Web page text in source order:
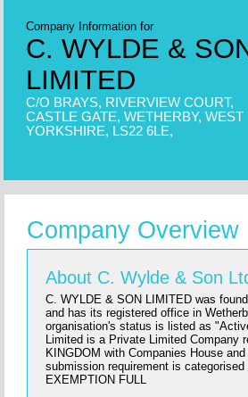
Company Information for
C. WYLDE &
LIMITED
C/O BRAYS, RIVERVIEW COURT,
CASTLE GATE, WETHERBY, WEST
YORKSHIRE, LS22 6LE,
Company Overview
About C. Wylde & Son
C. WYLDE & SON LIMITED was
and has its registered office in
organisation's status is listed as
Limited is a Private Limited Company
KINGDOM with Companies House
submission requirement is categorised
EXEMPTION FULL